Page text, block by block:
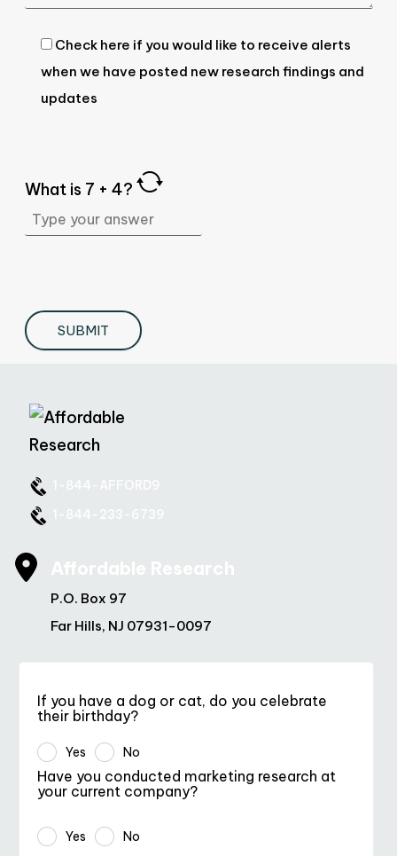
Check here if you would like to receive alerts
when we have posted new research findings and
updates
What is 7 + 4?
1-844-AFFORD9
1-844-233-6739
Affordable Research
P.O. Box 97
Far Hills, NJ 07931-0097
If you have a dog or cat, do you celebrate
their birthday?
Yes No
Have you conducted marketing research at
your current company?
Yes No